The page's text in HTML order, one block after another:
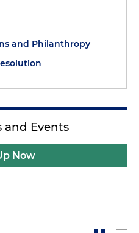
and Philanthropy
and Events
Now